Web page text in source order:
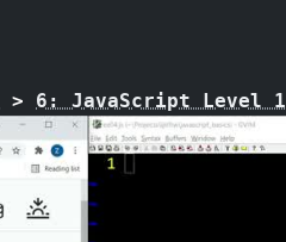
> 6: JavaScript Level 1